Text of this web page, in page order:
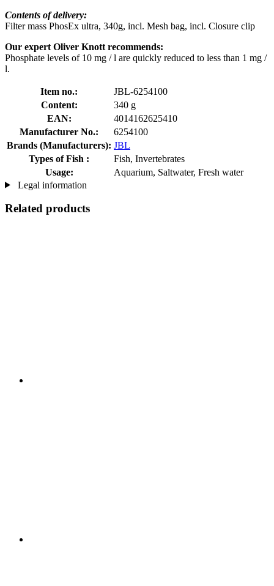
Contents of delivery:
Filter mass PhosEx ultra, 340g, incl. Mesh bag, incl. Closure clip
Our expert Oliver Knott recommends:
Phosphate levels of 10 mg / l are quickly reduced to less than 1 mg /
l.
Item no.:
JBL-6254100
Content:
340 g
EAN:
4014162625410
Manufacturer No.:
6254100
Brands (Manufacturers): JBL
Types of Fish :
Fish, Invertebrates
Usage:
Aquarium, Saltwater, Fresh water
Legal information
Related products